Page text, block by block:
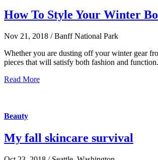
How To Style Your Winter
Nov 21, 2018 / Banff National Park
Whether you are dusting off your winter gear
pieces that will satisfy both fashion and
Read More
Beauty
My fall skincare survival